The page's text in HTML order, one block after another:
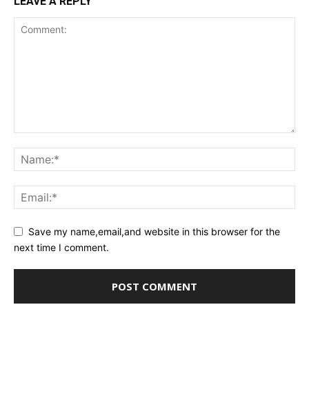
Save my name,email,and website in this browser for the
next time I comment.